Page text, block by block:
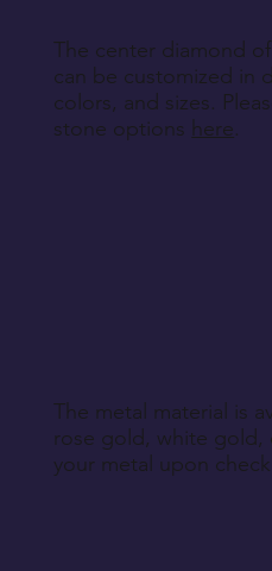
The center diamond
can be customized in
colors, and sizes.
stone options here.
The metal material is
rose gold, white gold,
your metal upon